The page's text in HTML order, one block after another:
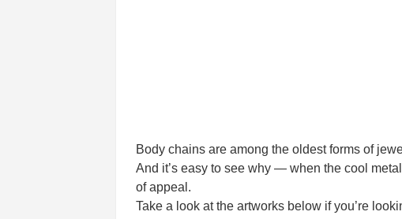
Body chains are among the oldest forms of
And it’s easy to see why — when the cool
of appeal.
Take a look at the artworks below if you’re